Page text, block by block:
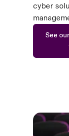
cyber
See